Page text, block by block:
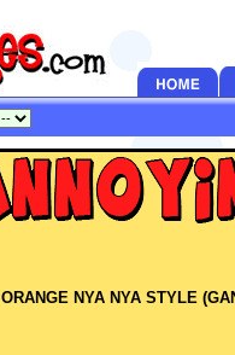
ORANGE NYA NYA STYLE